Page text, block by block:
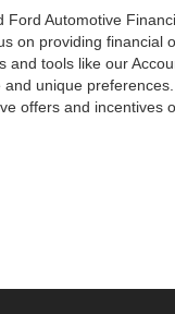
Automotive
on providing financial
and tools like our
unique
offers and incentives